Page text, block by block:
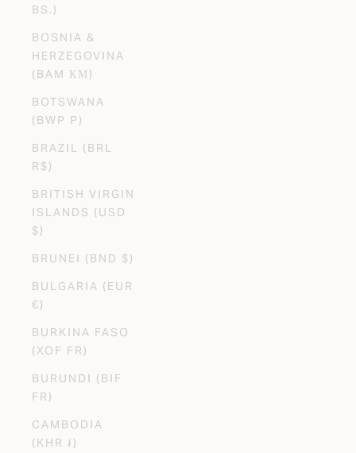
BS.)
BOSNIA &
HERZEGOVINA
(BAM КМ)
BOTSWANA
(BWP P)
BRAZIL (BRL
R$)
BRITISH VIRGIN
ISLANDS (USD
$)
BRUNEI (BND $)
BULGARIA (EUR
€)
BURKINA FASO
(XOF FR)
BURUNDI (BIF
FR)
CAMBODIA
(KHR ៛)